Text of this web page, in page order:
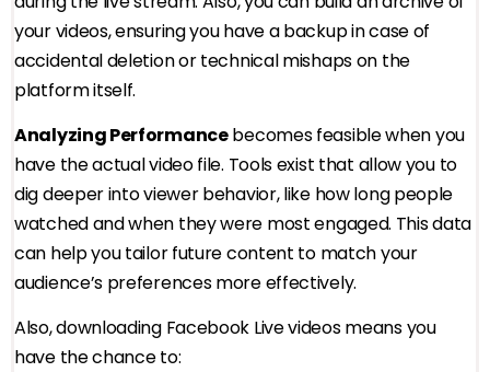
your videos, ensuring you have a backup in case of
accidental deletion or technical mishaps on the
platform itself.
Analyzing Performancebecomes feasible when you
have the actual video file. Tools exist that allow you to
dig deeper into viewer behavior, like how long people
watched and when they were most engaged. This data
can help you tailor future content to match your
audience’s preferences more effectively.
Also, downloading Facebook Live videos means you
have the chance to: